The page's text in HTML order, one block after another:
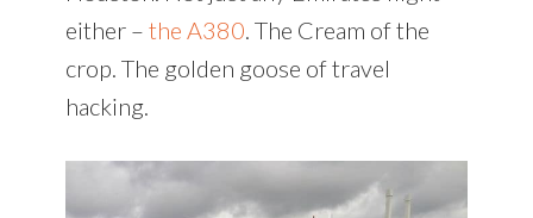
either – the A380 . The Cream of the
crop. The golden goose of travel
hacking.